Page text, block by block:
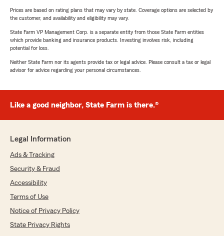
Prices are based on rating plans that may vary by state. Coverage options are selected by
the customer, and availability and eligibility may vary.
State Farm VP Management Corp. is a separate entity from those State Farm entities
which provide banking and insurance products. Investing involves risk, including
potential for loss.
Neither State Farm nor its agents provide tax or legal advice. Please consult a tax or legal
advisor for advice regarding your personal circumstances.
Like a good neighbor, State Farm is there.®
Legal Information
Ads & Tracking
Security & Fraud
Accessibility
Terms of Use
Notice of Privacy Policy
State Privacy Rights